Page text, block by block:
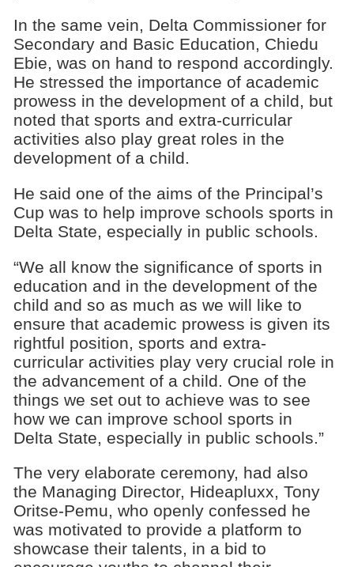
In the same vein, Delta Commissioner for
Secondary and Basic Education, Chiedu
Ebie, was on hand to respond accordingly.
He stressed the importance of academic
prowess in the development of a child, but
noted that sports and extra-curricular
activities also play great roles in the
development of a child.
He said one of the aims of the Principal’s
Cup was to help improve schools sports in
Delta State, especially in public schools.
“We all know the significance of sports in
education and in the development of the
child and so as much as we will like to
ensure that academic prowess is given its
rightful position, sports and extra-
curricular activities play very crucial role in
the advancement of a child. One of the
things we set out to achieve was to see
how we can improve school sports in
Delta State, especially in public schools.”
The very elaborate ceremony, had also
the Managing Director, Hideapluxx, Tony
Oritse-Pemu, who openly confessed he
was motivated to provide a platform to
showcase their talents, in a bid to